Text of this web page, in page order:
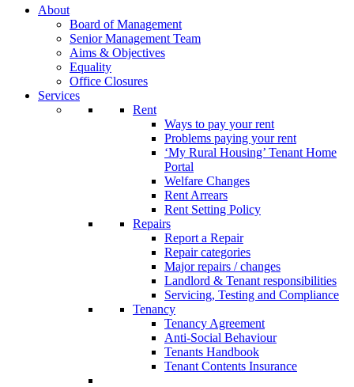
About
Board of Management
Senior Management Team
Aims & Objectives
Equality
Office Closures
Services
Rent
Ways to pay your rent
Problems paying your rent
‘My Rural Housing’ Tenant Home
Portal
Welfare Changes
Rent Arrears
Rent Setting Policy
Repairs
Report a Repair
Repair categories
Major repairs / changes
Landlord & Tenant responsibilities
Servicing, Testing and Compliance
Tenancy
Tenancy Agreement
Anti-Social Behaviour
Tenants Handbook
Tenant Contents Insurance